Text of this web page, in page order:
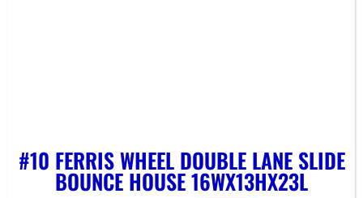
#10 FERRIS WHEEL DOUBLE LANE SLIDE
BOUNCE HOUSE 16WX13HX23L